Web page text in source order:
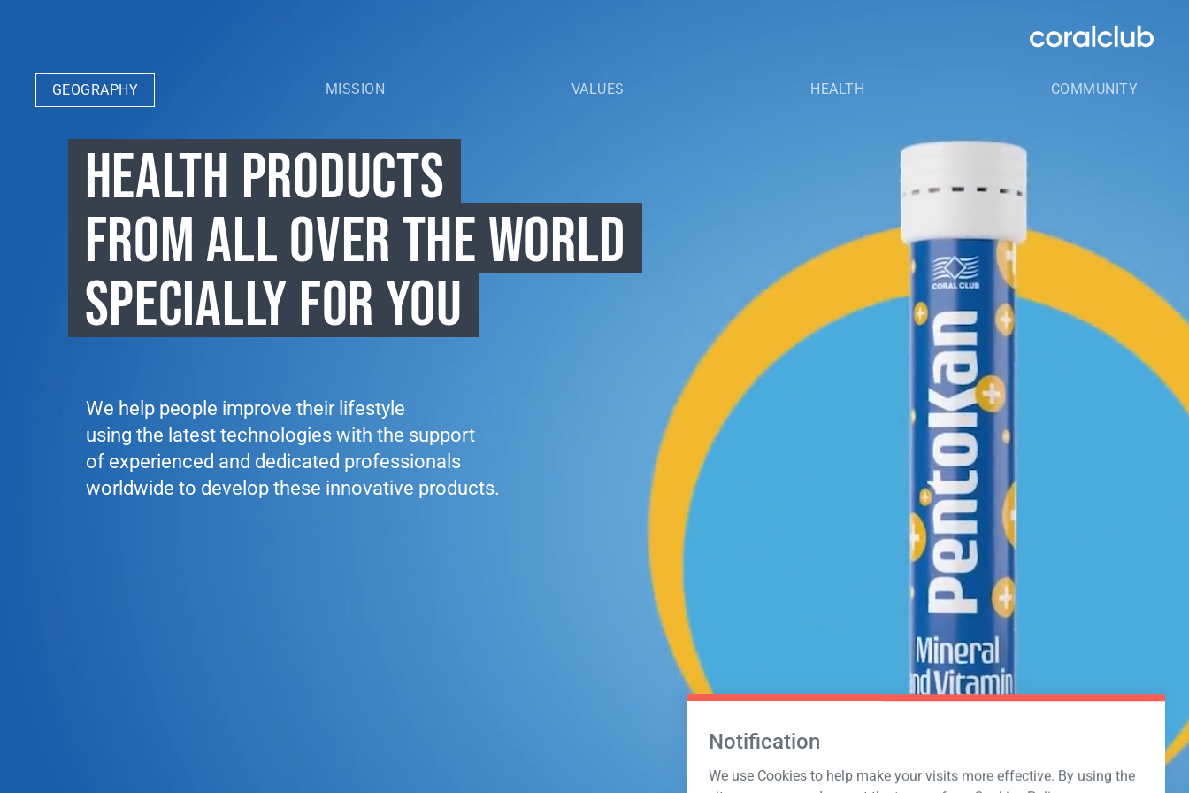
GEOGRAPHY MISSION VALUES HEALTH COMMUNITY
HEALTH PRODUCTS
FROM ALL OVER THE WORLD
SPECIALLY FOR YOU
We help people improve their lifestyle
using the latest technologies with the support
of experienced and dedicated professionals
worldwide to develop these innovative products.
Notification
We use Cookies to help make your visits more effective. By using the